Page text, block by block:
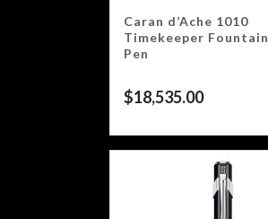
Caran d’Ache 1010
Timekeeper Fountain
Pen
$18,535.00